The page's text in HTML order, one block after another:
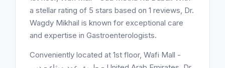
a stellar rating of 5 stars based on 1 reviews, Dr.
Wagdy Mikhail is known for exceptional care
and expertise in Gastroenterologists.
Conveniently located at 1st floor, Wafi Mall -